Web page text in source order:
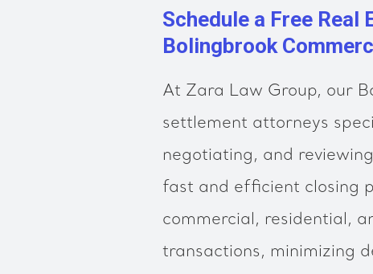
Schedule a Free
Bolingbrook
At Zara Law Group, our
settlement attorneys
negotiating, and
fast and efficient closing
commercial, residential,
transactions, minimizing